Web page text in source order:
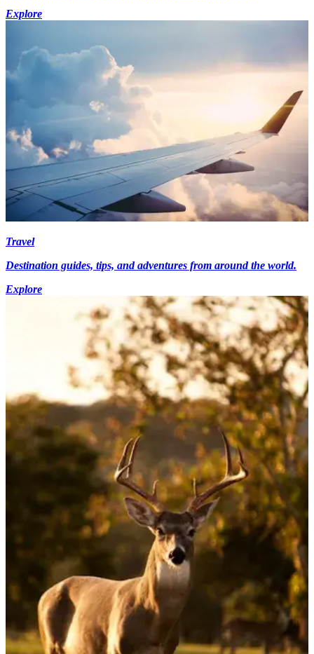
Explore
Travel
Destination guides, tips, and adventures from around the world.
Explore